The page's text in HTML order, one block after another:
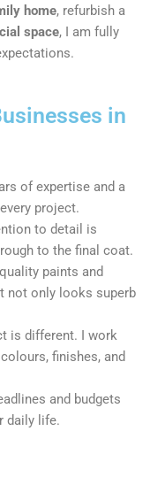
home, refurbish a
space, I am fully
in
of expertise and a
project.
to detail is
to the final coat.
paints and
not only looks superb
is different. I work
finishes, and
and budgets
daily life.